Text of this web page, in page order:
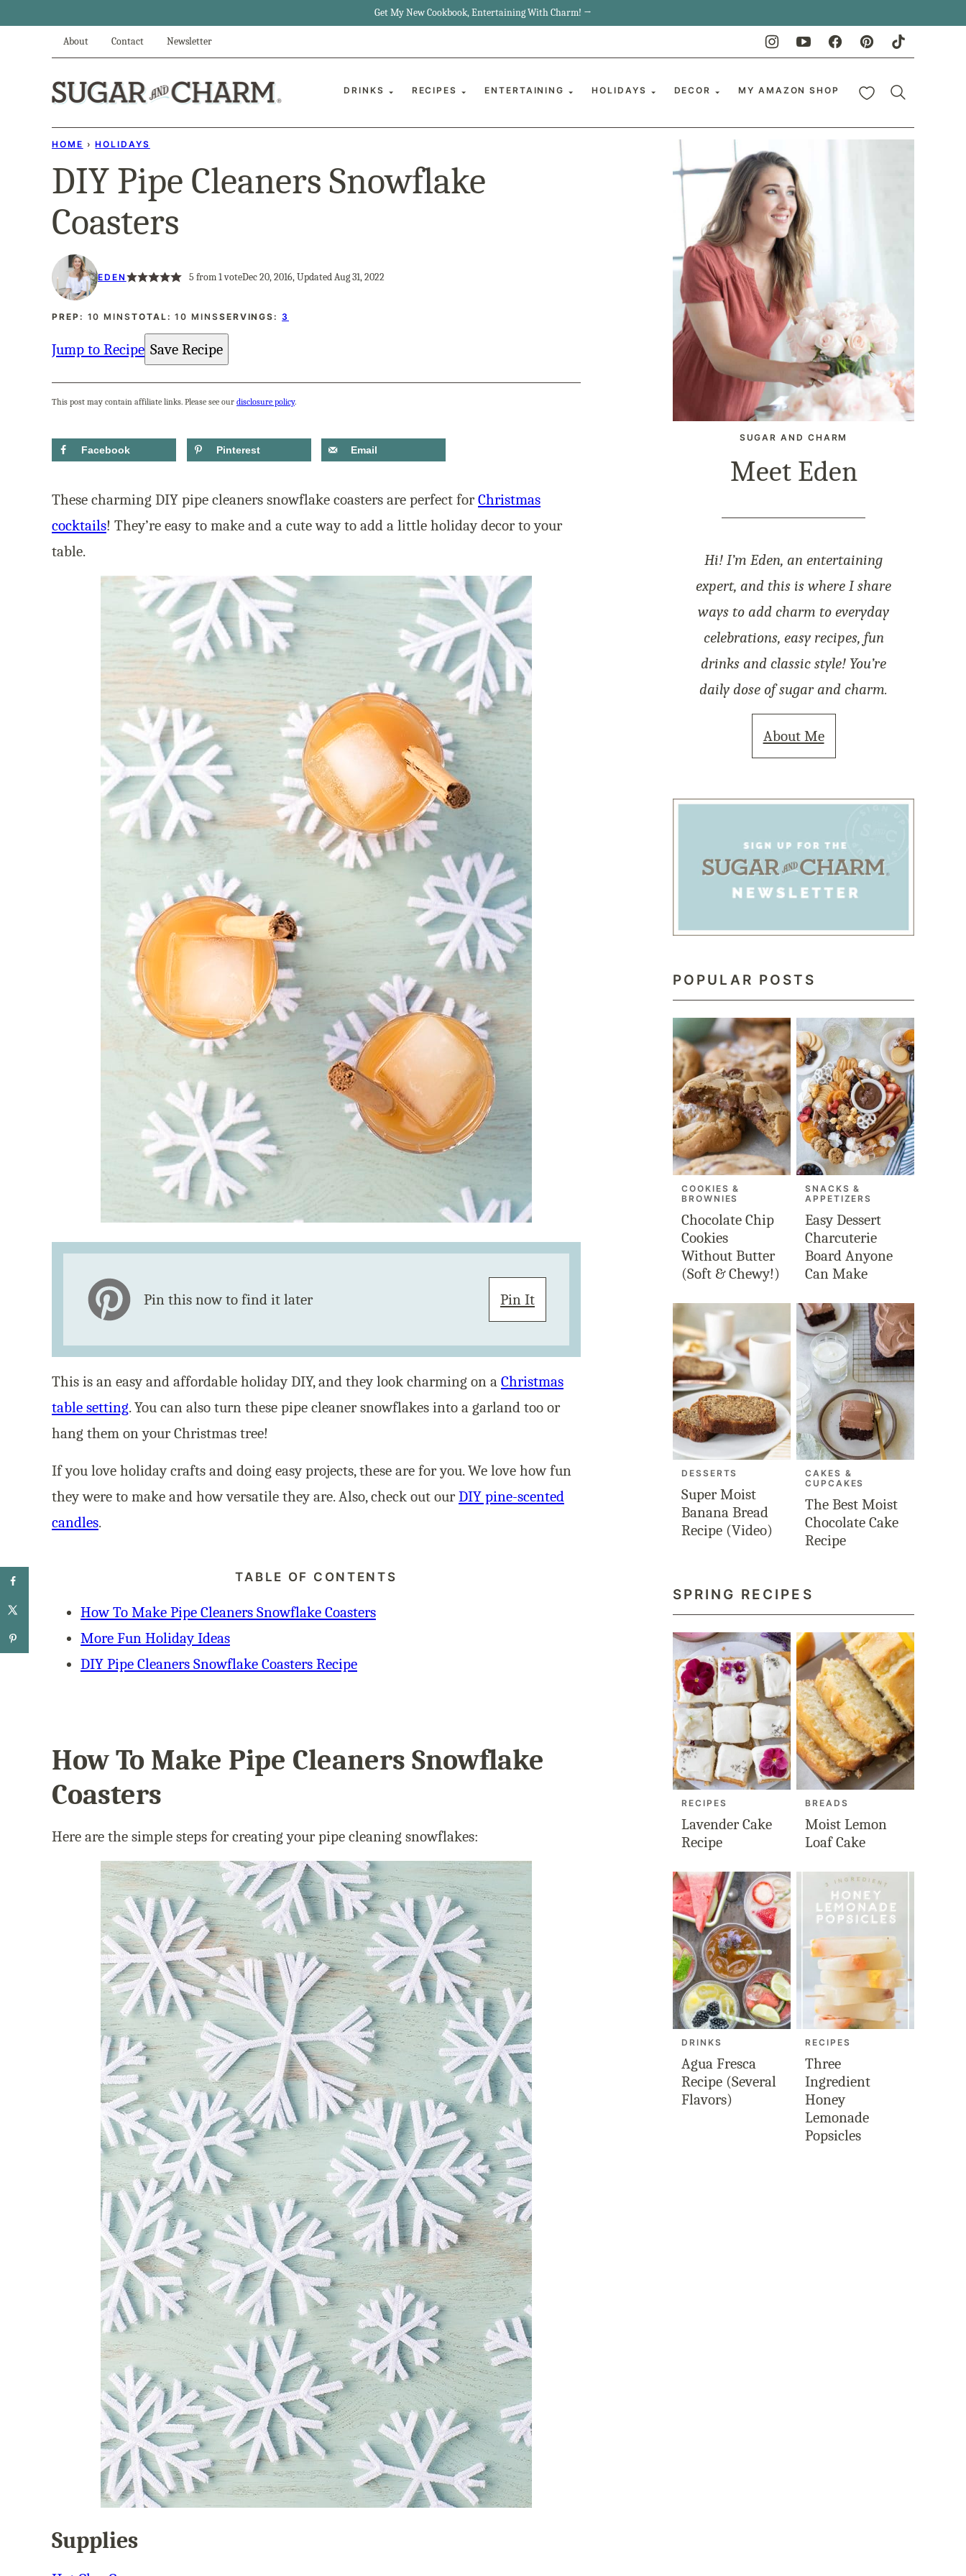
Get My New Cookbook, Entertaining With Charm! →
About Contact Newsletter
DRINKS RECIPES ENTERTAINING HOLIDAYS DECOR MY AMAZON SHOP My Favorites
HOME › HOLIDAYS
DIY Pipe Cleaners Snowflake
Coasters
EDEN 5 from 1 voteDec 20, 2016, Updated Aug 31, 2022
PREP: 10 MINUTES
MINSTOTAL:10 MINUTES
MINSSERVINGS: 3
Jump to Recipe Save Recipe
This post may contain affiliate links. Please see our disclosure policy.
Facebook Pinterest Email
These charming DIY pipe cleaners snowflake coasters are perfect forChristmas
cocktails! They’re easy to make and a cute way to add a little holiday decor to your
table.
Pin this now to find it later Pin It
This is an easy and affordable holiday DIY, and they look charming on a Christmas
table setting. You can also turn these pipe cleaner snowflakes into a garland too or
hang them on your Christmas tree!
If you love holiday crafts and doing easy projects, these are for you. We love how fun
they were to make and how versatile they are. Also, check out ourDIY pine-scented
candles.
TABLE OF CONTENTS
How To Make Pipe Cleaners Snowflake Coasters
More Fun Holiday Ideas
DIY Pipe Cleaners Snowflake Coasters Recipe
How To Make Pipe Cleaners Snowflake
Coasters
Here are the simple steps for creating your pipe cleaning snowflakes:
Supplies
SUGAR AND CHARM
Meet Eden
Hi! I’m Eden, an entertaining
expert, and this is where I share
ways to add charm to everyday
celebrations, easy recipes, fun
drinks and classic style! You’re
daily dose of sugar and charm.
About Me
POPULAR POSTS
COOKIES &
BROWNIES
Chocolate Chip
Cookies
Without Butter
(Soft & Chewy!)
SNACKS &
APPETIZERS
Easy Dessert
Charcuterie
Board Anyone
Can Make
DESSERTS
Super Moist
Banana Bread
Recipe (Video)
CAKES &
CUPCAKES
The Best Moist
Chocolate Cake
Recipe
SPRING RECIPES
RECIPES
Lavender Cake
Recipe
BREADS
Moist Lemon
Loaf Cake
DRINKS
Agua Fresca
Recipe (Several
Flavors)
RECIPES
Three
Ingredient
Honey
Lemonade
Popsicles